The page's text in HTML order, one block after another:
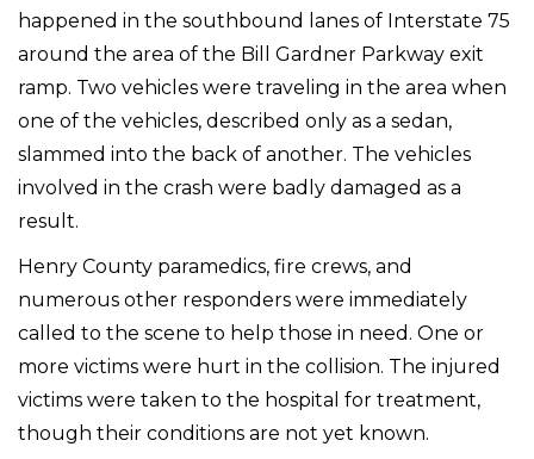
happened in the southbound lanes of Interstate 75
around the area of the Bill Gardner Parkway exit
ramp. Two vehicles were traveling in the area when
one of the vehicles, described only as a sedan,
slammed into the back of another. The vehicles
involved in the crash were badly damaged as a
result.
Henry County paramedics, fire crews, and
numerous other responders were immediately
called to the scene to help those in need. One or
more victims were hurt in the collision. The injured
victims were taken to the hospital for treatment,
though their conditions are not yet known.